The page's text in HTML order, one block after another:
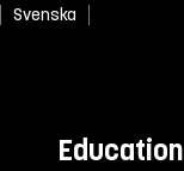
Svenska
Education